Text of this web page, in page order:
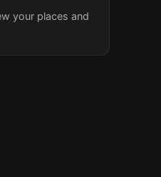
your places and